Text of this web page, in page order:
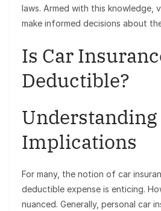
laws. Armed with this knowledge,
make informed decisions about
Is Car
Deductible?
Understanding
Implications
For many, the notion of car
deductible expense is enticing.
nuanced. Generally, personal car